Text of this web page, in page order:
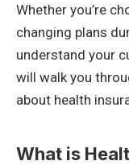
Whether you’re
changing plans
understand your
will walk you
about health
What is